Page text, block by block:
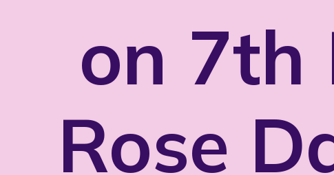
on 7th
Rose